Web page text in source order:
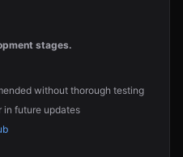
stages.
without thorough testing
in future updates